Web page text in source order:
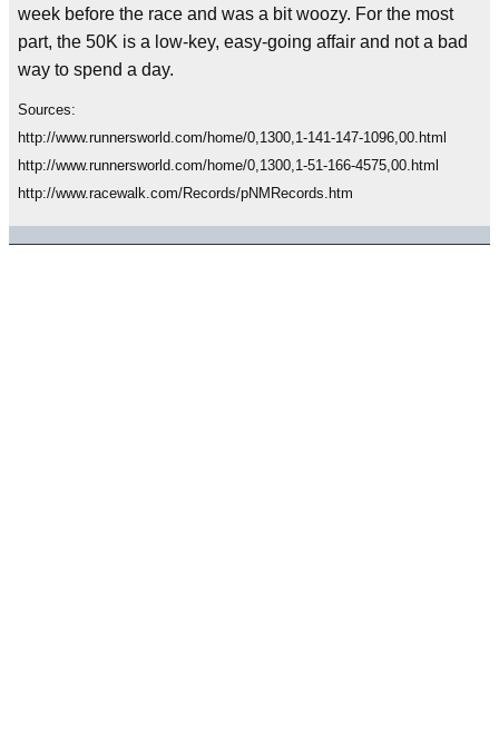
week before the race and was a bit woozy. For the most
part, the 50K is a low-key, easy-going affair and not a bad
way to spend a day.
Sources:
http://www.runnersworld.com/home/0,1300,1-141-147-1096,00.html
http://www.runnersworld.com/home/0,1300,1-51-166-4575,00.html
http://www.racewalk.com/Records/pNMRecords.htm